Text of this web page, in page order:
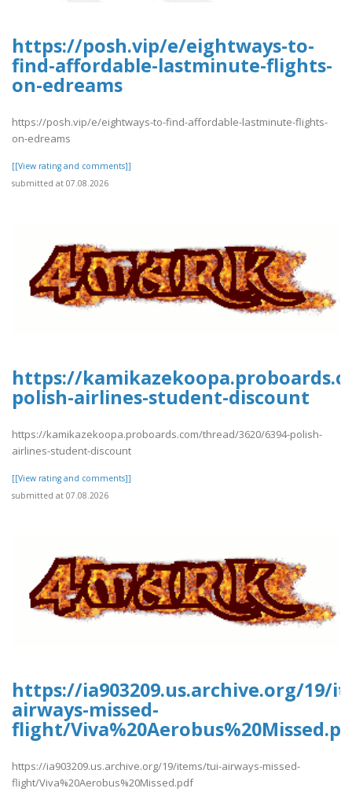
https://posh.vip/e/eightways-to-
find-affordable-lastminute-flights-
on-edreams
https://posh.vip/e/eightways-to-find-affordable-lastminute-flights-
on-edreams
[[View rating and comments]]
submitted at 07.08.2026
https://
polish-airlines-student-discount
https://kamikazekoopa.proboards.com/thread/3620/6394-polish-
airlines-student-discount
[[View rating and comments]]
submitted at 07.08.2026
https://ia903209.us.archive.org/19/
airways-missed-
flight/
https://ia903209.us.archive.org/19/items/tui-airways-missed-
flight/Viva%20Aerobus%20Missed.pdf